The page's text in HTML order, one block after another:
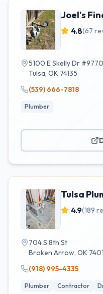
Joel's
4.8(67
5100 E Skelly Dr #9770
Tulsa, OK 74135
(539) 666-7818
Plumber
Tulsa
4.9(189
704 S 8th St
Broken Arrow, OK
(918) 995-4335
Plumber Contractor